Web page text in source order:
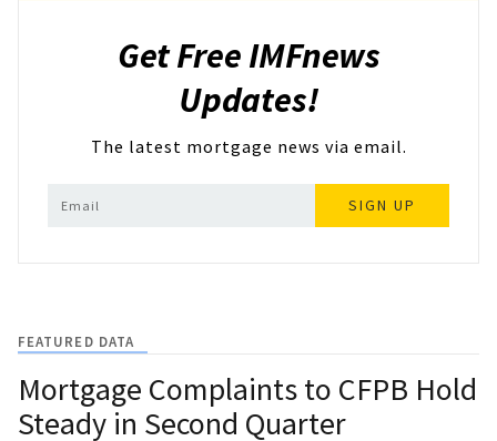
Get Free IMFnews
Updates!
The latest mortgage news via email.
SIGN UP
FEATURED DATA
Mortgage Complaints to CFPB Hold
Steady in Second Quarter